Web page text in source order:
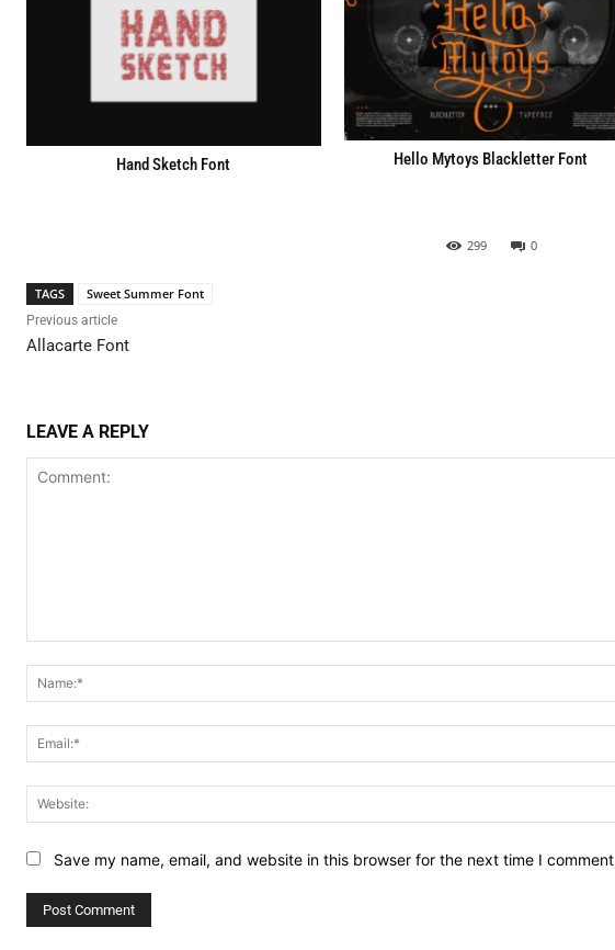
Hand Sketch Font Hello Mytoys Blackletter Font
299 0
TAGS Sweet Summer Font
Previous article
Allacarte Font
LEAVE A REPLY
Save my name, email, and website in this browser for the next time I comment.